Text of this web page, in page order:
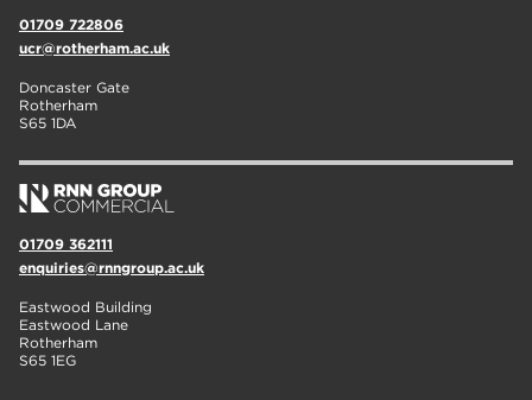
01709 722806
ucr@rotherham.ac.uk
Doncaster Gate
Rotherham
S65 1DA
01709 362111
enquiries@rnngroup.ac.uk
Eastwood Building
Eastwood Lane
Rotherham
S65 1EG